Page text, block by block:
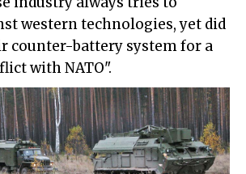
western technologies, yet did
counter-battery system for a
with NATO".